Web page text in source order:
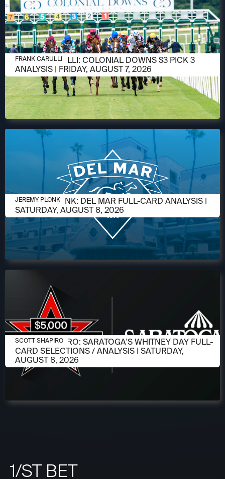
AUGUST 6, 2026
FRANK CARULLI: COLONIAL DOWNS $3 PICK 3
ANALYSIS | FRIDAY, AUGUST 7, 2026
FRANK CARULLI
AUGUST 6, 2026
JEREMY PLONK: DEL MAR FULL-CARD ANALYSIS |
SATURDAY, AUGUST 8, 2026
JEREMY PLONK
AUGUST 6, 2026
SCOTT SHAPIRO: SARATOGA'S WHITNEY DAY FULL-
CARD SELECTIONS / ANALYSIS | SATURDAY,
AUGUST 8, 2026
SCOTT SHAPIRO
1/ST BET